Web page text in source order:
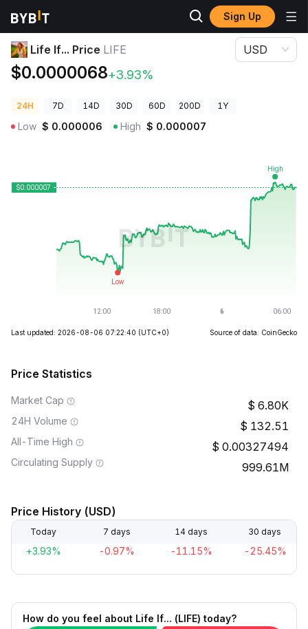
Sign Up
Crypto Prices
Life If... Price LIFE
$0.0000068+3.93%
USD
24H 7D 14D 30D 60D 200D 1Y
Low $ 0.000006 High $ 0.000007
Last updated: 2026-08-06 07:22:40 (UTC+0) Source of data: CoinGecko
Price Statistics
Market Cap 6.80K
24H Volume 132.51
All-Time High 0.00327494
Circulating Supply 999.61M
Price History (USD)
Today 7 days 14 days 30 days
+3.93% -0.97% -11.15% -25.45%
How do you feel about Life If... (LIFE) today?